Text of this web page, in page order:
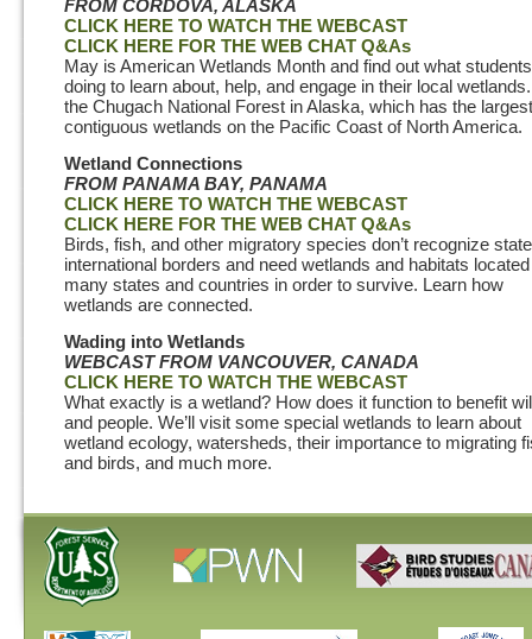
FROM CORDOVA, ALASKA
CLICK HERE TO WATCH THE WEBCAST
CLICK HERE FOR THE WEB CHAT Q&As
May is American Wetlands Month and find out what
doing to learn about, help, and engage in their local
the Chugach National Forest in Alaska, which has the largest
contiguous wetlands on the Pacific Coast of North America.
Wetland Connections
FROM PANAMA BAY, PANAMA
CLICK HERE TO WATCH THE WEBCAST
CLICK HERE FOR THE WEB CHAT Q&As
Birds, fish, and other migratory species don’t recognize
international borders and need wetlands and habitats
many states and countries in order to survive. Learn how
wetlands are connected.
Wading into Wetlands
WEBCASTFROM VANCOUVER, CANADA
CLICK HERE TO WATCH THE WEBCAST
What exactly is a wetland? How does it function to benefit
and people. We’ll visit some special wetlands to learn about
wetland ecology, watersheds, their importance to migrating
and birds, and much more.